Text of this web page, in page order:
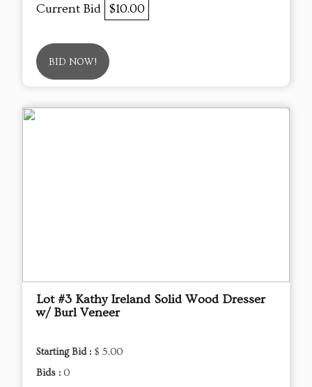
Current Bid $10.00
BID NOW!
Lot #3 Kathy Ireland Solid Wood Dresser
w/ Burl Veneer
Starting Bid : $ 5.00
Bids : 0